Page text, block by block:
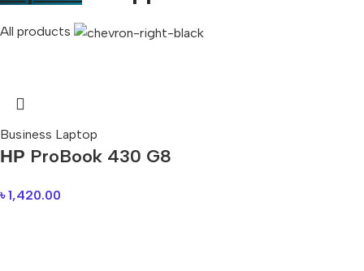
All products
Business Laptop
НР ProBook 430 G8
৳1,420.00